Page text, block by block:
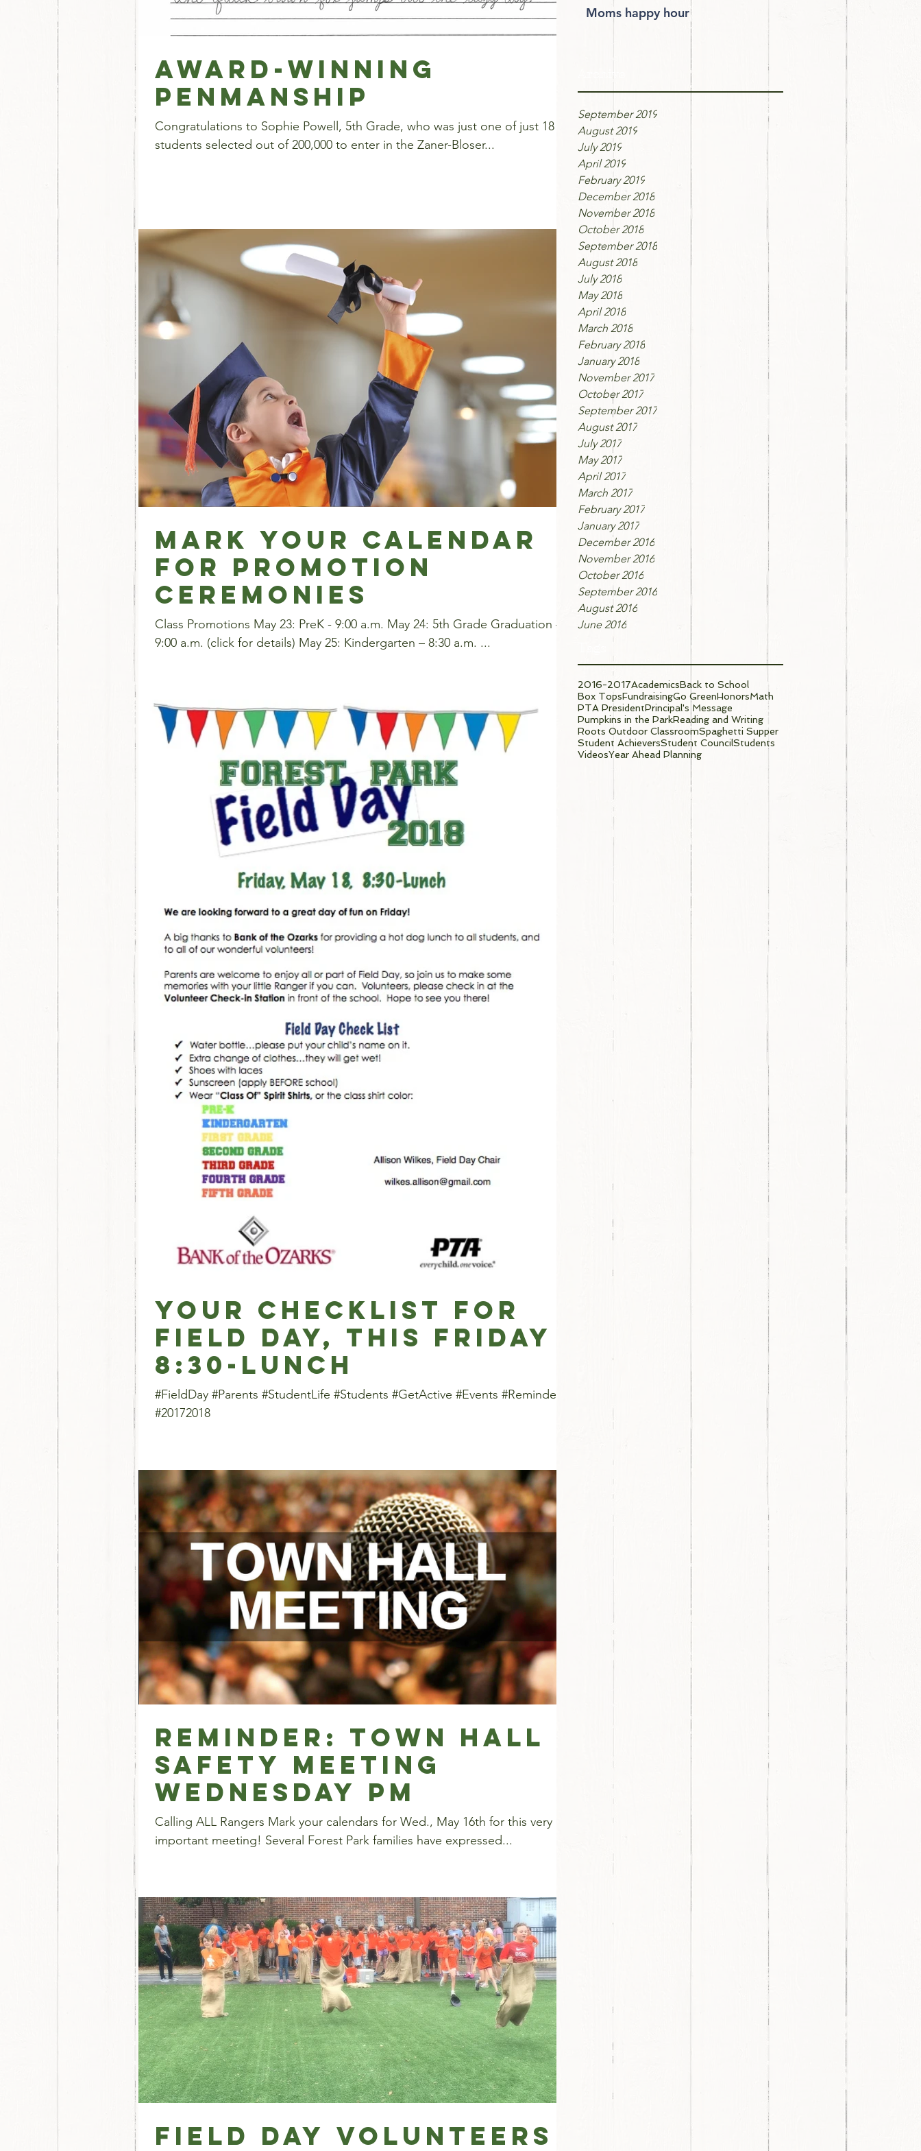
Moms happy hour
September 2019
August 2019
July 2019
April 2019
February 2019
December 2018
November 2018
October 2018
September 2018
August 2018
July 2018
May 2018
April 2018
March 2018
February 2018
January 2018
November 2017
October 2017
September 2017
August 2017
July 2017
May 2017
April 2017
March 2017
February 2017
January 2017
December 2016
November 2016
October 2016
September 2016
August 2016
June 2016
2016-2017AcademicsBack to School
Box TopsFundraisingGo GreenHonorsMath
PTA PresidentPrincipal's Message
Pumpkins in the ParkReading and Writing
Roots Outdoor ClassroomSpaghetti Supper
Student AchieversStudent CouncilStudents
VideosYear Ahead Planning
Award-Winning
Penmanship
Congratulations to Sophie Powell, 5th Grade, who was just one of just 18
students selected out of 200,000 to enter in the Zaner-Bloser...
Mark Your Calendar
for Promotion
Ceremonies
Class Promotions May 23: PreK - 9:00 a.m. May 24: 5th Grade Graduation –
9:00 a.m. (click for details) May 25: Kindergarten – 8:30 a.m. ...
Your Checklist for
Field Day, this Friday
8:30-lunch
#FieldDay #Parents #StudentLife #Students #GetActive #Events #Reminders
#20172018
Reminder: Town Hall
Safety Meeting
WEDNESDAY PM
Calling ALL Rangers Mark your calendars for Wed., May 16th for this very
important meeting! Several Forest Park families have expressed...
Field Day Volunteers